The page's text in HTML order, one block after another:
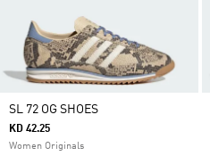
SL 72 OG SHOES
KD 42.25
Women Originals